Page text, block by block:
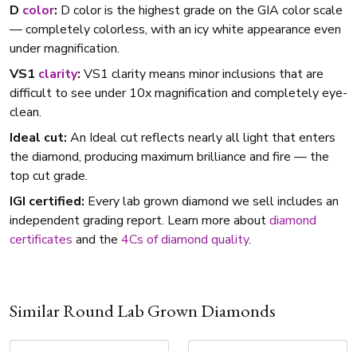
D color: D color is the highest grade on the GIA color scale
— completely colorless, with an icy white appearance even
under magnification.
VS1 clarity: VS1 clarity means minor inclusions that are
difficult to see under 10x magnification and completely eye-
clean.
Ideal cut: An Ideal cut reflects nearly all light that enters
the diamond, producing maximum brilliance and fire — the
top cut grade.
IGI certified: Every lab grown diamond we sell includes an
independent grading report. Learn more aboutdiamond
certificates and the 4Cs of diamond quality.
Similar Round Lab Grown Diamonds